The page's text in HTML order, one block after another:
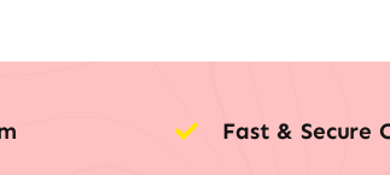
Fast & Secure